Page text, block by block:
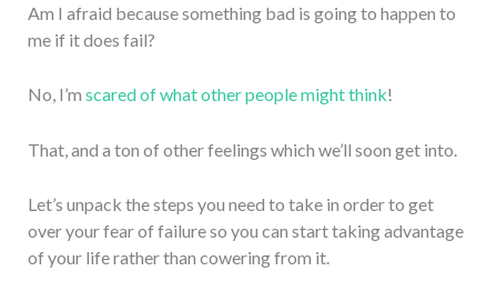
Am I afraid because something bad is going to happen to
me if it does fail?
No, I’m scared of what other people might think!
That, and a ton of other feelings which we’ll soon get into.
Let’s unpack the steps you need to take in order to get
over your fear of failure so you can start taking advantage
of your life rather than cowering from it.